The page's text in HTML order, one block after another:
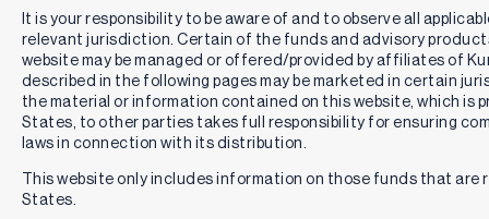
It is your responsibility to be aware of and to observe all
relevant jurisdiction. Certain of the funds and advisory
website may be managed or offered/provided by affiliates of
described in the following pages may be marketed in certain
the material or information contained on this website, which is
States, to other parties takes full responsibility for ensuring
laws in connection with its distribution.
This website only includes information on those funds that
States.